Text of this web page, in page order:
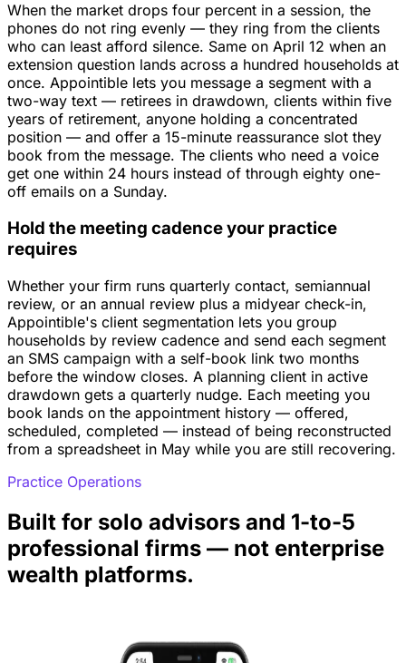
When the market drops four percent in a session, the
phones do not ring evenly — they ring from the clients
who can least afford silence. Same on April 12 when an
extension question lands across a hundred households at
once. Appointible lets you message a segment with a
two-way text — retirees in drawdown, clients within five
years of retirement, anyone holding a concentrated
position — and offer a 15-minute reassurance slot they
book from the message. The clients who need a voice
get one within 24 hours instead of through eighty one-
off emails on a Sunday.
Hold the meeting cadence your practice
requires
Whether your firm runs quarterly contact, semiannual
review, or an annual review plus a midyear check-in,
Appointible's client segmentation lets you group
households by review cadence and send each segment
an SMS campaign with a self-book link two months
before the window closes. A planning client in active
drawdown gets a quarterly nudge. Each meeting you
book lands on the appointment history — offered,
scheduled, completed — instead of being reconstructed
from a spreadsheet in May while you are still recovering.
Practice Operations
Built for solo advisors and 1-to-5
professional firms — not enterprise
wealth platforms.